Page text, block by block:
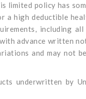
limited policy has
a high deductible
including all
advance written
and may not
underwritten by